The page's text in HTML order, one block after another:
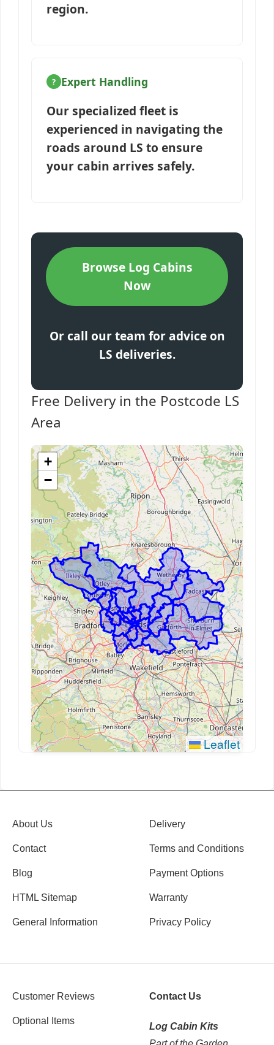
region.
Expert Handling
Our specialized fleet is
experienced in navigating the
roads around LS to ensure
your cabin arrives safely.
Browse Log Cabins
Now
Or call our team for advice on
LS deliveries.
Free Delivery in the Postcode LS
Area
+
−
Leaflet
About Us
Contact
Blog
HTML Sitemap
General Information
Delivery
Terms and Conditions
Payment Options
Warranty
Privacy Policy
Customer Reviews
Optional Items
Contact Us
Log Cabin Kits